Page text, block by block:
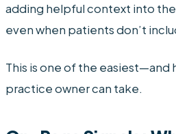
adding helpful context into
even when patients don’t
This is one of the
practice owner can take.